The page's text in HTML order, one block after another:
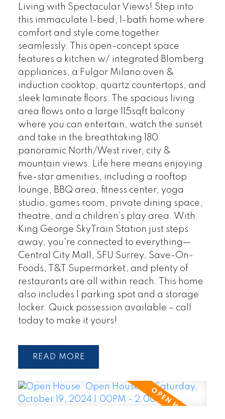
Living with Spectacular Views! Step into
this immaculate 1-bed, 1-bath home where
comfort and style come together
seamlessly. This open-concept space
features a kitchen w/ integrated Blomberg
appliances, a Fulgor Milano oven &
induction cooktop, quartz countertops, and
sleek laminate floors. The spacious living
area flows onto a large 115sqft balcony
where you can entertain, watch the sunset
and take in the breathtaking 180
panoramic North/West river, city &
mountain views. Life here means enjoying
five-star amenities, including a rooftop
lounge, BBQ area, fitness center, yoga
studio, games room, private dining space,
theatre, and a children’s play area. With
King George SkyTrain Station just steps
away, you're connected to everything—
Central City Mall, SFU Surrey, Save-On-
Foods, T&T Supermarket, and plenty of
restaurants are all within reach. This home
also includes 1 parking spot and a storage
locker. Quick possession available – call
today to make it yours!
READ